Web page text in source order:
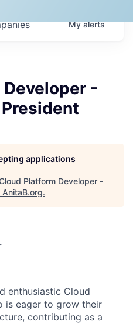
Myalerts
-
applications
Platform Developer -
AnitaB.org.
enthusiastic Cloud
is eager to grow their
contributing as a